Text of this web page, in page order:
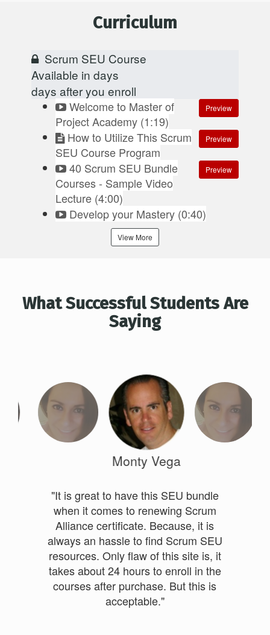
Curriculum
Scrum SEU Course
Available indays
days after you enroll
Preview
Welcome to Master of
Project Academy (1:19)
Preview
How to Utilize This Scrum
SEU Course Program
Preview
40 Scrum SEU Bundle
Courses - Sample Video
Lecture (4:00)
Develop your Mastery (0:40)
View More
What Successful Students Are
Saying
Monty Vega
"It is great to have this SEU bundle
when it comes to renewing Scrum
Alliance certificate. Because, it is
always an hassle to find Scrum SEU
resources. Only flaw of this site is, it
takes about 24 hours to enroll in the
courses after purchase. But this is
acceptable."